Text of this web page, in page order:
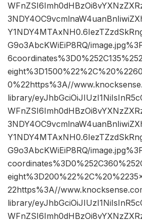
G9o3AbcKWiEiP8RQ/
0%22https%3A//
library/
G9o3AbcKWiEiP8RQ/
22https%3A//
library/